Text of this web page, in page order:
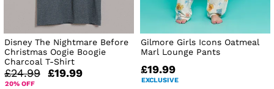
Disney The Nightmare Before
Christmas Oogie Boogie
Charcoal T-Shirt
£24.99 £19.99
20% OFF
Gilmore Girls Icons Oatmeal
Marl Lounge Pants
£19.99
EXCLUSIVE